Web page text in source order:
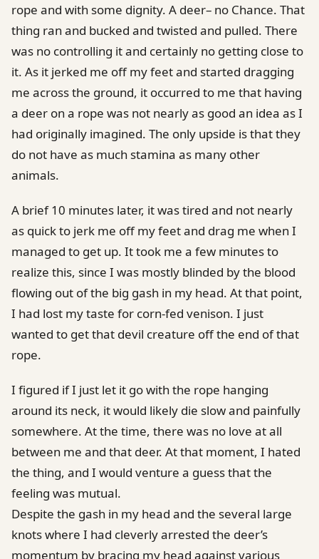
rope and with some dignity. A deer– no Chance. That
thing ran and bucked and twisted and pulled. There
was no controlling it and certainly no getting close to
it. As it jerked me off my feet and started dragging
me across the ground, it occurred to me that having
a deer on a rope was not nearly as good an idea as I
had originally imagined. The only upside is that they
do not have as much stamina as many other
animals.
A brief 10 minutes later, it was tired and not nearly
as quick to jerk me off my feet and drag me when I
managed to get up. It took me a few minutes to
realize this, since I was mostly blinded by the blood
flowing out of the big gash in my head. At that point,
I had lost my taste for corn-fed venison. I just
wanted to get that devil creature off the end of that
rope.
I figured if I just let it go with the rope hanging
around its neck, it would likely die slow and painfully
somewhere. At the time, there was no love at all
between me and that deer. At that moment, I hated
the thing, and I would venture a guess that the
feeling was mutual.
Despite the gash in my head and the several large
knots where I had cleverly arrested the deer’s
momentum by bracing my head against various